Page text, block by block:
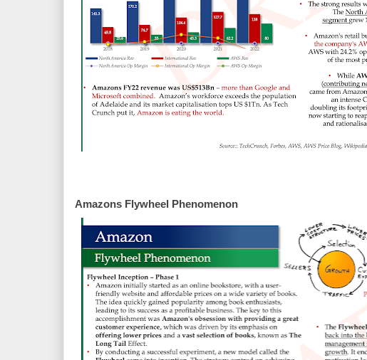
Amazons Flywheel Phenomenon